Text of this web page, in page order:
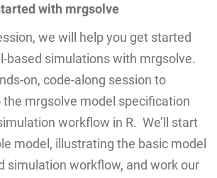
with mrgsolve
we will help you get started
based simulations with mrgsolve.
on, code-along session to
the mrgsolve model specification
workflow in R. We’ll start
model, illustrating the basic model
simulation workflow, and work our